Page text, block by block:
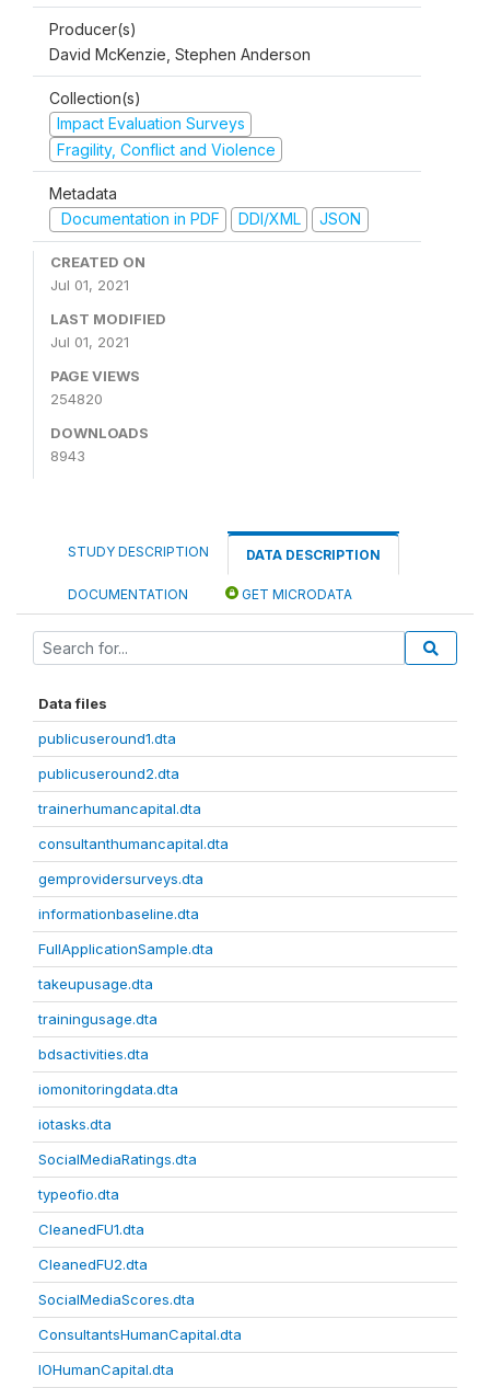
Producer(s)
David McKenzie, Stephen Anderson
Collection(s)
Impact Evaluation Surveys
Fragility, Conflict and Violence
Metadata
Documentation in PDF
DDI/XML JSON
CREATED ON
Jul 01, 2021
LAST MODIFIED
Jul 01, 2021
PAGE VIEWS
254820
DOWNLOADS
8943
STUDY DESCRIPTION DATA DESCRIPTION
DOCUMENTATION GET MICRODATA
Data files
publicuseround1.dta
publicuseround2.dta
trainerhumancapital.dta
consultanthumancapital.dta
gemprovidersurveys.dta
informationbaseline.dta
FullApplicationSample.dta
takeupusage.dta
trainingusage.dta
bdsactivities.dta
iomonitoringdata.dta
iotasks.dta
SocialMediaRatings.dta
typeofio.dta
CleanedFU1.dta
CleanedFU2.dta
SocialMediaScores.dta
ConsultantsHumanCapital.dta
IOHumanCapital.dta